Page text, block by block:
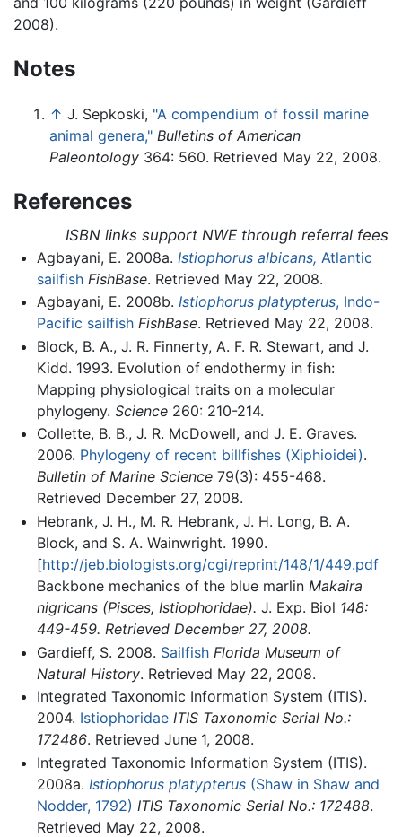
2008).
Notes
↑ J. Sepkoski, "A compendium of fossil marine
animal genera," Bulletins of American
Paleontology 364: 560. Retrieved May 22, 2008.
References
ISBN links support NWE through referral fees
Agbayani, E. 2008a. Istiophorus albicans, Atlantic
sailfish FishBase. Retrieved May 22, 2008.
Agbayani, E. 2008b. Istiophorus platypterus, Indo-
Pacific sailfish FishBase. Retrieved May 22, 2008.
Block, B. A., J. R. Finnerty, A. F. R. Stewart, and J.
Kidd. 1993. Evolution of endothermy in fish:
Mapping physiological traits on a molecular
phylogeny. Science260: 210-214.
Collette, B. B., J. R. McDowell, and J. E. Graves.
2006. Phylogeny of recent billfishes (Xiphioidei).
Bulletin of Marine Science79(3): 455-468.
Retrieved December 27, 2008.
Hebrank, J. H., M. R. Hebrank, J. H. Long, B. A.
Block, and S. A. Wainwright. 1990.
[http://jeb.biologists.org/cgi/reprint/148/1/449.pdf
Backbone mechanics of the blue marlin Makaira
nigricans (Pisces, Istiophoridae). J. Exp. Biol 148:
449-459. Retrieved December 27, 2008.
Gardieff, S. 2008. Sailfish Florida Museum of
Natural History. Retrieved May 22, 2008.
Integrated Taxonomic Information System (ITIS).
2004. Istiophoridae ITIS Taxonomic Serial No.:
172486. Retrieved June 1, 2008.
Integrated Taxonomic Information System (ITIS).
2008a. Istiophorus platypterus(Shaw in Shaw and
Nodder, 1792) ITIS Taxonomic Serial No.: 172488.
Retrieved May 22, 2008.